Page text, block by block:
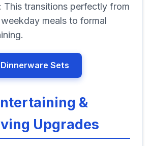
This transitions perfectly from
meals to formal
Sets
&
Upgrades